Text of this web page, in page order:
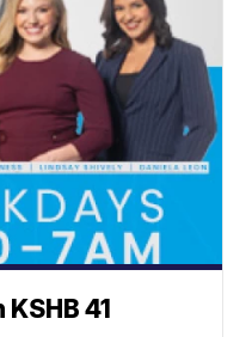
41